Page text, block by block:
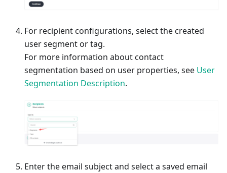
For recipient configurations, select the created
user segment or tag.
For more information about contact
segmentation based on user properties, see User
Segmentation Description.
Enter the email subject and select a saved email